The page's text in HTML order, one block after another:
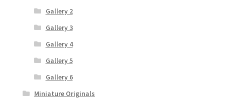
Gallery 2
Gallery 3
Gallery 4
Gallery 5
Gallery 6
Miniature Originals